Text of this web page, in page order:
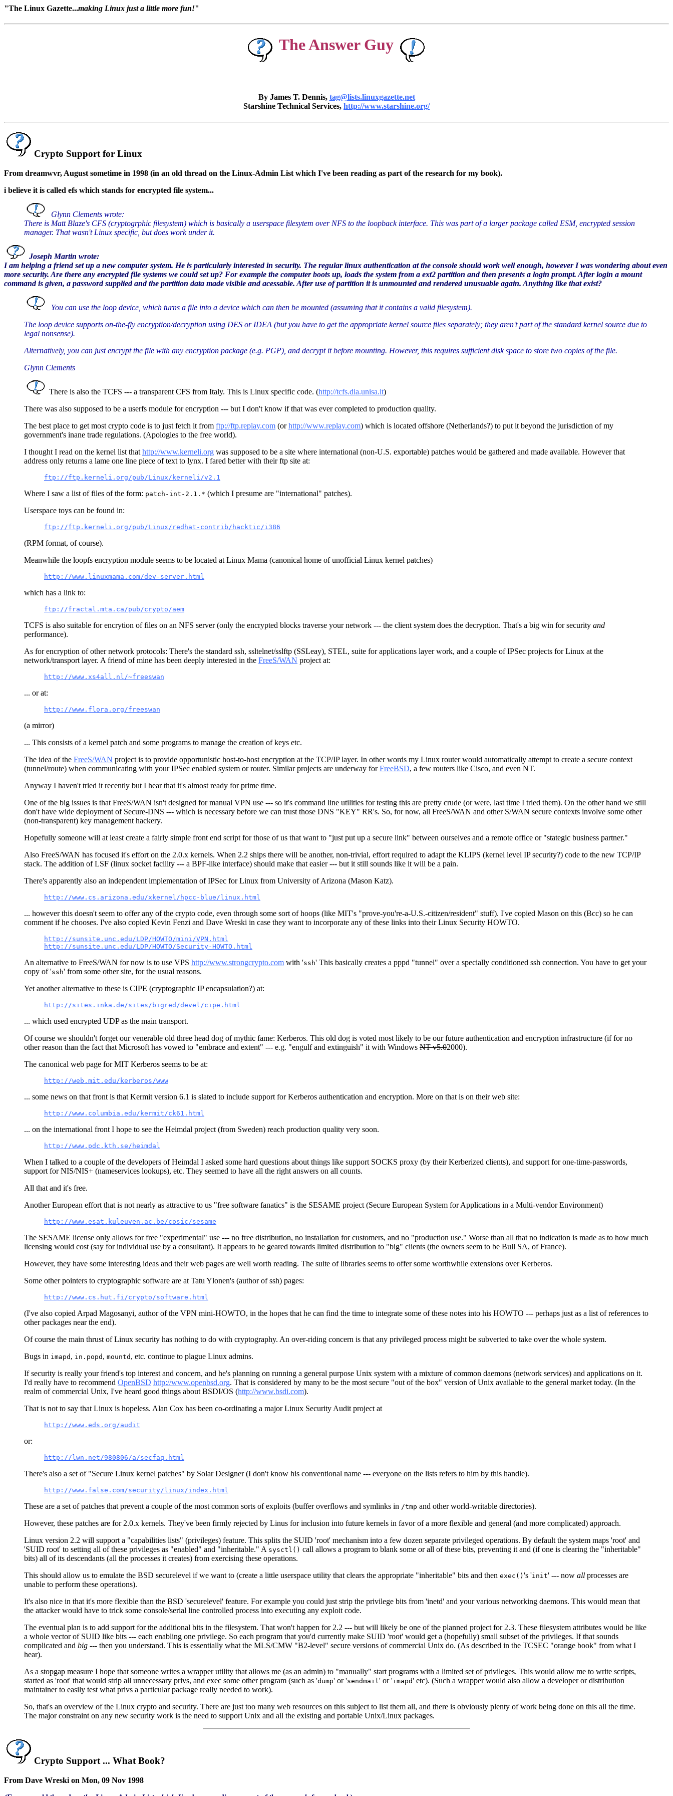
"The Linux Gazette...making Linux just a little more fun!"
The Answer Guy
By James T. Dennis, tag@lists.linuxgazette.net
Starshine Technical Services, http://www.starshine.org/
Crypto Support for Linux
From dreamwvr, August sometime in 1998 (in an old thread on the Linux-Admin List which I've been reading as part of the research for my book).
i believe it is called efs which stands for encrypted file system...
Glynn Clements wrote:
There is Matt Blaze's CFS (cryptogrphic filesystem) which is basically a userspace filesytem over NFS to the loopback interface. This was part of a larger package called ESM, encrypted session
manager. That wasn't Linux specific, but does work under it.
Joseph Martin wrote:
I am helping a friend set up a new computer system. He is particularly interested in security. The regular linux authentication at the console should work well enough, however I was wondering about even
more security. Are there any encrypted file systems we could set up? For example the computer boots up, loads the system from a ext2 partition and then presents a login prompt. After login a mount
command is given, a password supplied and the partition data made visible and acessable. After use of partition it is unmounted and rendered unusuable again. Anything like that exist?
You can use the loop device, which turns a file into a device which can then be mounted (assuming that it contains a valid filesystem).
The loop device supports on-the-fly encryption/decryption using DES or IDEA (but you have to get the appropriate kernel source files separately; they aren't part of the standard kernel source due to
legal nonsense).
Alternatively, you can just encrypt the file with any encryption package (e.g. PGP), and decrypt it before mounting. However, this requires sufficient disk space to store two copies of the file.
Glynn Clements
There is also the TCFS --- a transparent CFS from Italy. This is Linux specific code. (http://tcfs.dia.unisa.it)
There was also supposed to be a userfs module for encryption --- but I don't know if that was ever completed to production quality.
The best place to get most crypto code is to just fetch it from ftp://ftp.replay.com (orhttp://www.replay.com) which is located offshore (Netherlands?) to put it beyond the jurisdiction of my
government's inane trade regulations. (Apologies to the free world).
I thought I read on the kernel list that http://www.kerneli.org was supposed to be a site where international (non-U.S. exportable) patches would be gathered and made available. However that
address only returns a lame one line piece of text to lynx. I fared better with their ftp site at:
ftp://ftp.kerneli.org/pub/Linux/kerneli/v2.1
Where I saw a list of files of the form: patch-int-2.1.* (which I presume are "international" patches).
Userspace toys can be found in:
ftp://ftp.kerneli.org/pub/Linux/redhat-contrib/hacktic/i386
(RPM format, of course).
Meanwhile the loopfs encryption module seems to be located at Linux Mama (canonical home of unofficial Linux kernel patches)
http://www.linuxmama.com/dev-server.html
which has a link to:
ftp://fractal.mta.ca/pub/crypto/aem
TCFS is also suitable for encrytion of files on an NFS server (only the encrypted blocks traverse your network --- the client system does the decryption. That's a big win for security and
performance).
As for encryption of other network protocols: There's the standard ssh, ssltelnet/sslftp (SSLeay), STEL, suite for applications layer work, and a couple of IPSec projects for Linux at the
network/transport layer. A friend of mine has been deeply interested in the FreeS/WAN project at:
http://www.xs4all.nl/~freeswan
... or at:
http://www.flora.org/freeswan
(a mirror)
... This consists of a kernel patch and some programs to manage the creation of keys etc.
The idea of the FreeS/WAN project is to provide opportunistic host-to-host encryption at the TCP/IP layer. In other words my Linux router would automatically attempt to create a secure context
(tunnel/route) when communicating with your IPSec enabled system or router. Similar projects are underway forFreeBSD, a few routers like Cisco, and even NT.
Anyway I haven't tried it recently but I hear that it's almost ready for prime time.
One of the big issues is that FreeS/WAN isn't designed for manual VPN use --- so it's command line utilities for testing this are pretty crude (or were, last time I tried them). On the other hand we still
don't have wide deployment of Secure-DNS --- which is necessary before we can trust those DNS "KEY" RR's. So, for now, all FreeS/WAN and other S/WAN secure contexts involve some other
(non-transparent) key management hackery.
Hopefully someone will at least create a fairly simple front end script for those of us that want to "just put up a secure link" between ourselves and a remote office or "stategic business partner."
Also FreeS/WAN has focused it's effort on the 2.0.x kernels. When 2.2 ships there will be another, non-trivial, effort required to adapt the KLIPS (kernel level IP security?) code to the new TCP/IP
stack. The addition of LSF (linux socket facility --- a BPF-like interface) should make that easier --- but it still sounds like it will be a pain.
There's apparently also an independent implementation of IPSec for Linux from University of Arizona (Mason Katz).
http://www.cs.arizona.edu/xkernel/hpcc-blue/linux.html
... however this doesn't seem to offer any of the crypto code, even through some sort of hoops (like MIT's "prove-you're-a-U.S.-citizen/resident" stuff). I've copied Mason on this (Bcc) so he can
comment if he chooses. I've also copied Kevin Fenzi and Dave Wreski in case they want to incorporate any of these links into their Linux Security HOWTO.
http://sunsite.unc.edu/LDP/HOWTO/mini/VPN.html
http://sunsite.unc.edu/LDP/HOWTO/Security-HOWTO.html
An alternative to FreeS/WAN for now is to use VPS http://www.strongcrypto.com with 'ssh' This basically creates a pppd "tunnel" over a specially conditioned ssh connection. You have to get your
copy of 'ssh' from some other site, for the usual reasons.
Yet another alternative to these is CIPE (cryptographic IP encapsulation?) at:
http://sites.inka.de/sites/bigred/devel/cipe.html
... which used encrypted UDP as the main transport.
Of course we shouldn't forget our venerable old three head dog of mythic fame: Kerberos. This old dog is voted most likely to be our future authentication and encryption infrastructure (if for no
other reason than the fact that Microsoft has vowed to "embrace and extent" --- e.g. "engulf and extinguish" it with Windows NT v5.02000).
The canonical web page for MIT Kerberos seems to be at:
http://web.mit.edu/kerberos/www
... some news on that front is that Kermit version 6.1 is slated to include support for Kerberos authentication and encryption. More on that is on their web site:
http://www.columbia.edu/kermit/ck61.html
... on the international front I hope to see the Heimdal project (from Sweden) reach production quality very soon.
http://www.pdc.kth.se/heimdal
When I talked to a couple of the developers of Heimdal I asked some hard questions about things like support SOCKS proxy (by their Kerberized clients), and support for one-time-passwords,
support for NIS/NIS+ (nameservices lookups), etc. They seemed to have all the right answers on all counts.
All that and it's free.
Another European effort that is not nearly as attractive to us "free software fanatics" is the SESAME project (Secure European System for Applications in a Multi-vendor Environment)
http://www.esat.kuleuven.ac.be/cosic/sesame
The SESAME license only allows for free "experimental" use --- no free distribution, no installation for customers, and no "production use." Worse than all that no indication is made as to how much
licensing would cost (say for individual use by a consultant). It appears to be geared towards limited distribution to "big" clients (the owners seem to be Bull SA, of France).
However, they have some interesting ideas and their web pages are well worth reading. The suite of libraries seems to offer some worthwhile extensions over Kerberos.
Some other pointers to cryptographic software are at Tatu Ylonen's (author of ssh) pages:
http://www.cs.hut.fi/crypto/software.html
(I've also copied Arpad Magosanyi, author of the VPN mini-HOWTO, in the hopes that he can find the time to integrate some of these notes into his HOWTO --- perhaps just as a list of references to
other packages near the end).
Of course the main thrust of Linux security has nothing to do with cryptography. An over-riding concern is that any privileged process might be subverted to take over the whole system.
Bugs in imapd , in.popd , mountd , etc. continue to plague Linux admins.
If security is really your friend's top interest and concern, and he's planning on running a general purpose Unix system with a mixture of common daemons (network services) and applications on it.
I'd really have to recommend OpenBSD http://www.openbsd.org. That is considered by many to be the most secure "out of the box" version of Unix available to the general market today. (In the
realm of commercial Unix, I've heard good things about BSDI/OS (http://www.bsdi.com).
That is not to say that Linux is hopeless. Alan Cox has been co-ordinating a major Linux Security Audit project at
http://www.eds.org/audit
or:
http://lwn.net/980806/a/secfaq.html
There's also a set of "Secure Linux kernel patches" by Solar Designer (I don't know his conventional name --- everyone on the lists refers to him by this handle).
http://www.false.com/security/linux/index.html
These are a set of patches that prevent a couple of the most common sorts of exploits (buffer overflows and symlinks in /tmp and other world-writable directories).
However, these patches are for 2.0.x kernels. They've been firmly rejected by Linus for inclusion into future kernels in favor of a more flexible and general (and more complicated) approach.
Linux version 2.2 will support a "capabilities lists" (privileges) feature. This splits the SUID 'root' mechanism into a few dozen separate privileged operations. By default the system maps 'root' and
'SUID root' to setting all of these privileges as "enabled" and "inheritable." A sysctl() call allows a program to blank some or all of these bits, preventing it and (if one is clearing the "inheritable"
bits) all of its descendants (all the processes it creates) from exercising these operations.
This should allow us to emulate the BSD securelevel if we want to (create a little userspace utility that clears the appropriate "inheritable" bits and then exec() 's 'init' --- now all processes are
unable to perform these operations).
It's also nice in that it's more flexible than the BSD 'securelevel' feature. For example you could just strip the privilege bits from 'inetd' and your various networking daemons. This would mean that
the attacker would have to trick some console/serial line controlled process into executing any exploit code.
The eventual plan is to add support for the additional bits in the filesystem. That won't happen for 2.2 --- but will likely be one of the planned project for 2.3. These filesystem attributes would be like
a whole vector of SUID like bits --- each enabling one privilege. So each program that you'd currently make SUID 'root' would get a (hopefully) small subset of the privileges. If that sounds
complicated and big --- then you understand. This is essentially what the MLS/CMW "B2-level" secure versions of commercial Unix do. (As described in the TCSEC "orange book" from what I
hear).
As a stopgap measure I hope that someone writes a wrapper utility that allows me (as an admin) to "manually" start programs with a limited set of privileges. This would allow me to write scripts,
started as 'root' that would strip all unnecessary privs, and exec some other program (such as 'dump' or 'sendmail' or 'imapd' etc). (Such a wrapper would also allow a developer or distribution
maintainer to easily test what privs a particular package really needed to work).
So, that's an overview of the Linux crypto and security. There are just too many web resources on this subject to list them all, and there is obviously plenty of work being done on this all the time.
The major constraint on any new security work is the need to support Unix and all the existing and portable Unix/Linux packages.
Crypto Support ... What Book?
From Dave Wreski on Mon, 09 Nov 1998